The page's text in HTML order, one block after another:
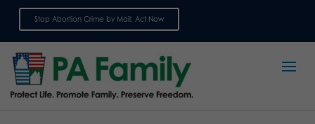
Stop Abortion Crime by Mail: Act Now